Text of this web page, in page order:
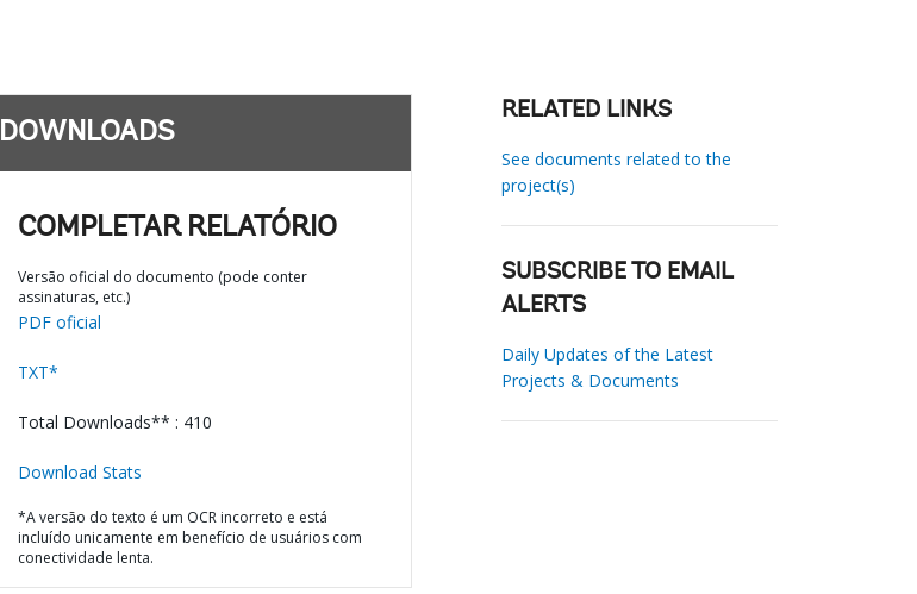
DOWNLOADS
COMPLETAR RELATÓRIO
Versão oficial do documento (pode conter
assinaturas, etc.)
PDF oficial
TXT*
Total Downloads** : 410
Download Stats
*A versão do texto é um OCR incorreto e está
incluído unicamente em benefício de usuários com
conectividade lenta.
RELATED LINKS
See documents related to the
project(s)
SUBSCRIBE TO EMAIL
ALERTS
Daily Updates of the Latest
Projects & Documents